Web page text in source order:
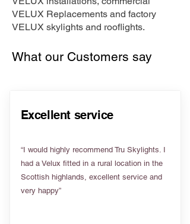
VELUX Replacements and factory
VELUX skylights and rooflights.
What our Customers say
Excellent service
“I would highly recommend Tru Skylights. I
had a Velux fitted in a rural location in the
Scottish highlands, excellent service and
very happy”